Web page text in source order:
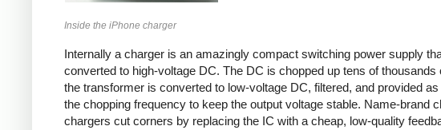
Inside the iPhone charger
Internally a charger is an amazingly compact switching power supply
converted to high-voltage DC. The DC is chopped up tens of
the transformer is converted to low-voltage DC, filtered, and provided
the chopping frequency to keep the output voltage stable. Name-
chargers cut corners by replacing the IC with a cheap, low-quality